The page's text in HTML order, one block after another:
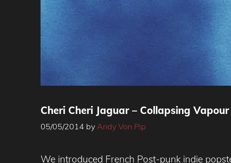
Cheri Cheri Jaguar – Collapsing Vapour
05/05/2014 by Andy Von Pip
We introduced French Post-punk indie